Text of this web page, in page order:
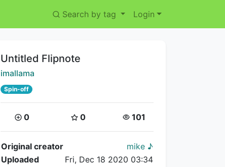
Search by tag Login
Title:
Untitled Flipnote
Creator:
imallama
Spin-off
Coins:
0 Star Coins:
0 Views:
101
Flipnote Details
Original creator
mike ♪
Uploaded
Fri, Dec 18 2020 03:34